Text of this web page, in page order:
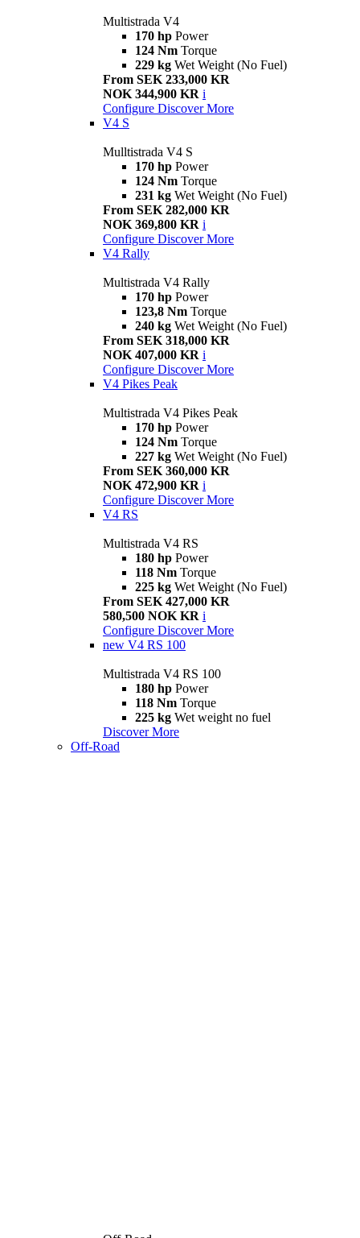
Multistrada V4
170 hp Power
124 Nm Torque
229 kg Wet Weight (No Fuel)
From SEK 233,000 KR
NOK 344,900 KR i
Configure Discover More
V4 S
Mulltistrada V4 S
170 hp Power
124 Nm Torque
231 kg Wet Weight (No Fuel)
From SEK 282,000 KR
NOK 369,800 KR i
Configure Discover More
V4 Rally
Multistrada V4 Rally
170 hp Power
123,8 Nm Torque
240 kg Wet Weight (No Fuel)
From SEK 318,000 KR
NOK 407,000 KR i
Configure Discover More
V4 Pikes Peak
Multistrada V4 Pikes Peak
170 hp Power
124 Nm Torque
227 kg Wet Weight (No Fuel)
From SEK 360,000 KR
NOK 472,900 KR i
Configure Discover More
V4 RS
Multistrada V4 RS
180 hp Power
118 Nm Torque
225 kg Wet Weight (No Fuel)
From SEK 427,000 KR
580,500 NOK KR i
Configure Discover More
new V4 RS 100
Multistrada V4 RS 100
180 hp Power
118 Nm Torque
225 kg Wet weight no fuel
Discover More
Off-Road